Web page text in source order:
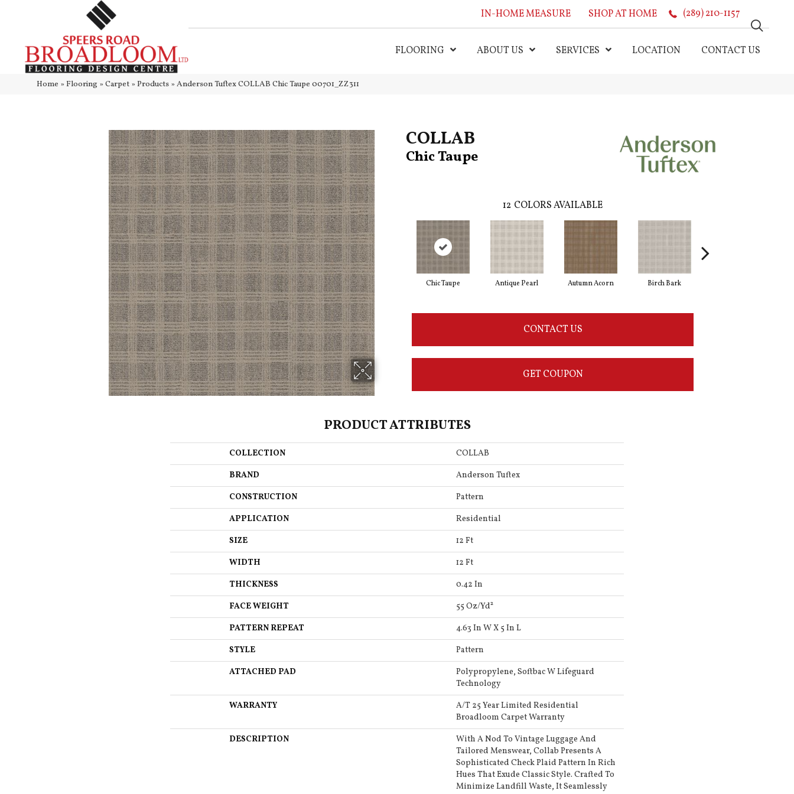
IN-HOME MEASURE SHOP AT HOME (289) 210-1157
FLOORING ABOUT US SERVICES LOCATION CONTACT US
Home » Flooring » Carpet » Products » Anderson Tuftex COLLAB Chic Taupe 00701_ZZ311
COLLAB
Chic Taupe
12 COLORS AVAILABLE
Chic Taupe Antique Pearl Autumn Acorn Birch Bark
CONTACT US
GET COUPON
PRODUCT ATTRIBUTES
COLLECTION
COLLAB
BRAND
Anderson Tuftex
CONSTRUCTION
Pattern
APPLICATION
Residential
SIZE
12 Ft
WIDTH
12 Ft
THICKNESS
0.42 In
FACE WEIGHT
55 Oz/yd²
PATTERN REPEAT
4.63 In W X 5 In L
STYLE
Pattern
ATTACHED PAD
Polypropylene, Softbac W Lifeguard
Technology
WARRANTY
A/T 25 Year Limited Residential
Broadloom Carpet Warranty
DESCRIPTION
With A Nod To Vintage Luggage And
Tailored Menswear, Collab Presents A
Sophisticated Check Plaid Pattern In Rich
Hues That Exude Classic Style. Crafted To
Minimize Landfill Waste, It Seamlessly